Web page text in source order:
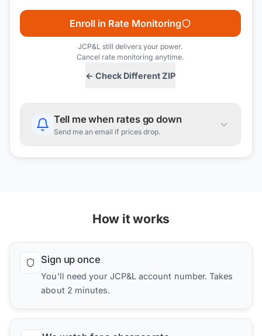
← Check Different ZIP
Enroll in Rate Monitoring
JCP&Lstill delivers your power.
Cancel rate monitoring anytime.
Tell me when rates go down
Send me an email if prices drop.
How it works
Sign up once
You'll need your JCP&L account number. Takes
about 2 minutes.